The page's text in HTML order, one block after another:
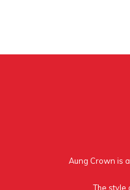
Aung Crown is
The style